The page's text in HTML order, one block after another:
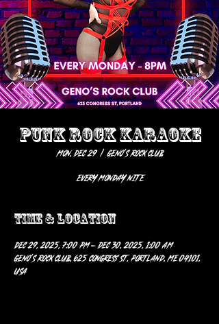
PUNK ROCK KARAOKE
Mon, Dec 29
  |
Geno’s Rock Club
EVERY MONDAY NITE
Time & Location
Dec 29, 2025, 7:00 PM – Dec 30, 2025, 1:00 AM
Geno’s Rock Club, 625 Congress St, Portland, ME 04101,
USA